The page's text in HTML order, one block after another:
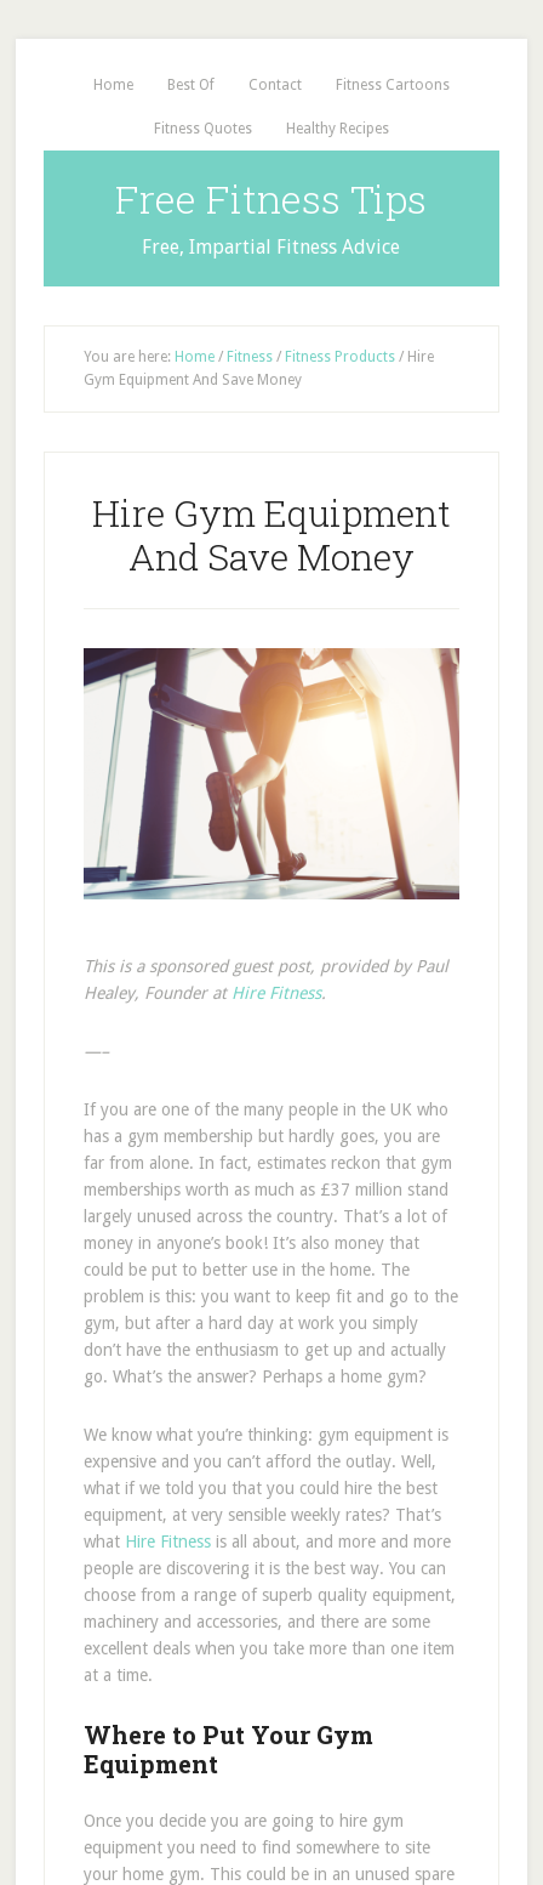
Home Best Of Contact Fitness Cartoons
Fitness Quotes Healthy Recipes
Free Fitness Tips
Free, Impartial Fitness Advice
You are here: Home / Fitness / Fitness Products /Hire
Gym Equipment And Save Money
Hire Gym Equipment
And Save Money
This is a sponsored guest post, provided by Paul
Healey, Founder at Hire Fitness.
—–
If you are one of the many people in the UK who
has a gym membership but hardly goes, you are
far from alone. In fact, estimates reckon that gym
memberships worth as much as £37 million stand
largely unused across the country. That’s a lot of
money in anyone’s book! It’s also money that
could be put to better use in the home. The
problem is this: you want to keep fit and go to the
gym, but after a hard day at work you simply
don’t have the enthusiasm to get up and actually
go. What’s the answer? Perhaps a home gym?
We know what you’re thinking: gym equipment is
expensive and you can’t afford the outlay. Well,
what if we told you that you could hire the best
equipment, at very sensible weekly rates? That’s
what Hire Fitnessis all about, and more and more
people are discovering it is the best way. You can
choose from a range of superb quality equipment,
machinery and accessories, and there are some
excellent deals when you take more than one item
at a time.
Where to Put Your Gym
Equipment
Once you decide you are going to hire gym
equipment you need to find somewhere to site
your home gym. This could be in an unused spare